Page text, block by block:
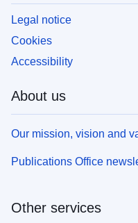
Legal notice
Cookies
Accessibility
About us
Our mission, vision and
Publications Office
Other services